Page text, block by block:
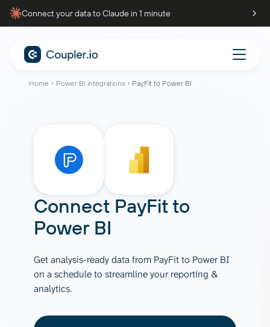
Connect your data to Claude in 1 minute
Home Power BI integrations PayFit to Power BI
Connect PayFitto
Power BI
Get analysis-ready data from PayFit to Power BI
on a schedule to streamline your reporting &
analytics.